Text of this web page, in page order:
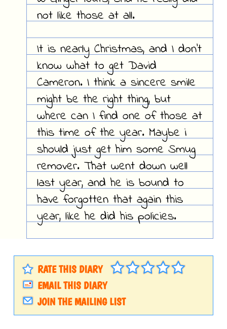
not like those at all.
It is nearly Christmas, and I don't
know what to get David
Cameron. I think a sincere smile
might be the right thing, but
where can I find one of those at
this time of the year. Maybe i
should just get him some Smug
remover. That went down well
last year, and he is bound to
have forgotten that again this
year, like he did his policies.
RATE THIS DIARY
EMAIL THIS DIARY
JOIN THE MAILING LIST